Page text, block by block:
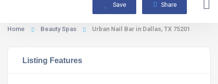
Save Share
Home Beauty Spas Urban Nail Bar in Dallas, TX 75201
Listing Features